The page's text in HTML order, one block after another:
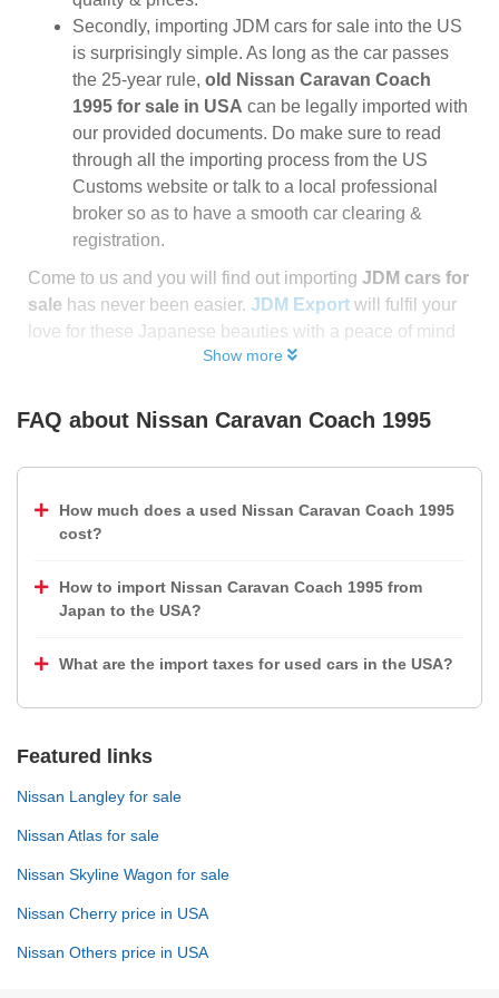
Secondly, importing JDM cars for sale into the US
is surprisingly simple. As long as the car passes
the 25-year rule, old Nissan Caravan Coach
1995 for sale in USA can be legally imported with
our provided documents. Do make sure to read
through all the importing process from the US
Customs website or talk to a local professional
broker so as to have a smooth car clearing &
registration.
Come to us and you will find out importing JDM cars for
sale has never been easier. JDM Export will fulfil your
love for these Japanese beauties with a peace of mind
Show more
FAQ about Nissan Caravan Coach 1995
How much does a used Nissan Caravan Coach 1995
cost?
How to import Nissan Caravan Coach 1995 from
Japan to the USA?
What are the import taxes for used cars in the USA?
Featured links
Nissan Langley for sale
Nissan Atlas for sale
Nissan Skyline Wagon for sale
Nissan Cherry price in USA
Nissan Others price in USA